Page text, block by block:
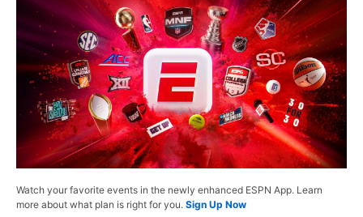
Watch your favorite events in the newly enhanced ESPN App. Learn
more about what plan is right for you. Sign Up Now